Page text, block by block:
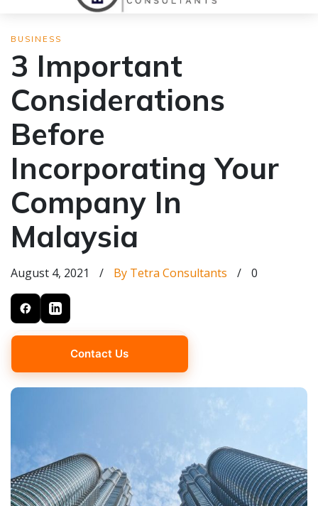
BUSINESS
3 Important
Considerations
Before
Incorporating Your
Company In
Malaysia
August 4, 2021 / By Tetra Consultants / 0
Contact Us